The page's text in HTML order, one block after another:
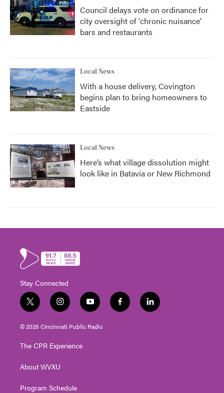
Council delays vote on ordinance for
city oversight of 'chronic nuisance'
bars and restaurants
Local News
With a house delivery, Covington
begins plan to bring homeowners to
Eastside
Local News
Here’s what village dissolution might
look like in Batavia or New Richmond
Stay Connected
t
w
i
t
e
i
n
s
t
g
a
y
o
u
t
f
a
l
i
© 2026 Cincinnati Public Radio
The CPR Experience
About WVXU
Program Schedule